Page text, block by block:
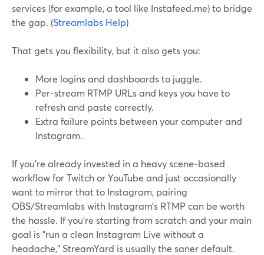
services (for example, a tool like Instafeed.me) to bridge
the gap. (Streamlabs Help)
That gets you flexibility, but it also gets you:
More logins and dashboards to juggle.
Per‑stream RTMP URLs and keys you have to
refresh and paste correctly.
Extra failure points between your computer and
Instagram.
If you’re already invested in a heavy scene‑based
workflow for Twitch or YouTube and just occasionally
want to mirror that to Instagram, pairing
OBS/Streamlabs with Instagram’s RTMP can be worth
the hassle. If you’re starting from scratch and your main
goal is "run a clean Instagram Live without a
headache," StreamYard is usually the saner default.